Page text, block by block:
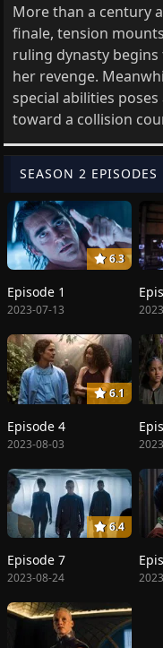
More than a century
finale, tension
ruling dynasty
her revenge.
special abilities
toward a collision
SEASON 2 EPISODES
6.3
Episode 1
2023-07-13
6.1
Episode 4
2023-08-03
6.4
Episode 7
2023-08-24